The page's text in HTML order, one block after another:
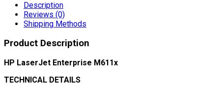
Description
Reviews (0)
Shipping Methods
Product Description
HP LaserJet Enterprise M611x
TECHNICAL DETAILS